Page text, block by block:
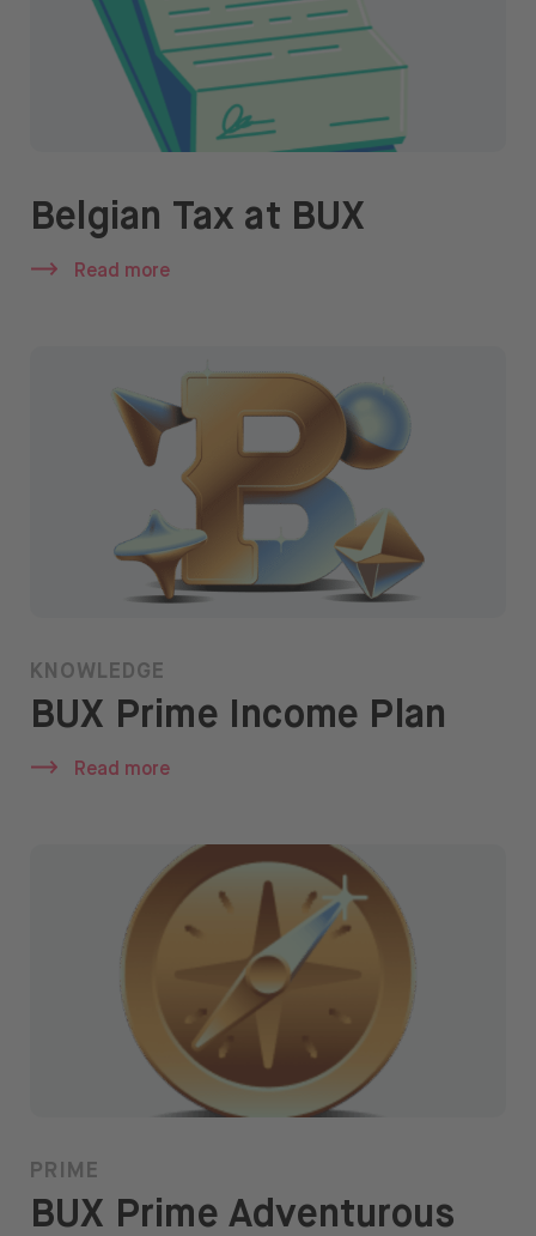
Belgian Tax at BUX
Read more
KNOWLEDGE
BUX Prime Income Plan
Read more
PRIME
BUX Prime Adventurous